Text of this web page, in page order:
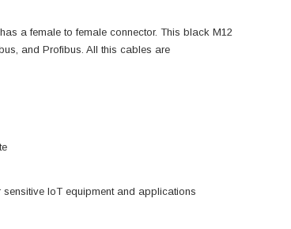
a female to female connector. This black M12
and Profibus. All this cables are
IoT equipment and applications